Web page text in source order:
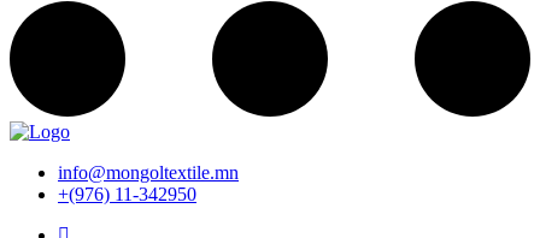
info@mongoltextile.mn
+(976) 11-342950